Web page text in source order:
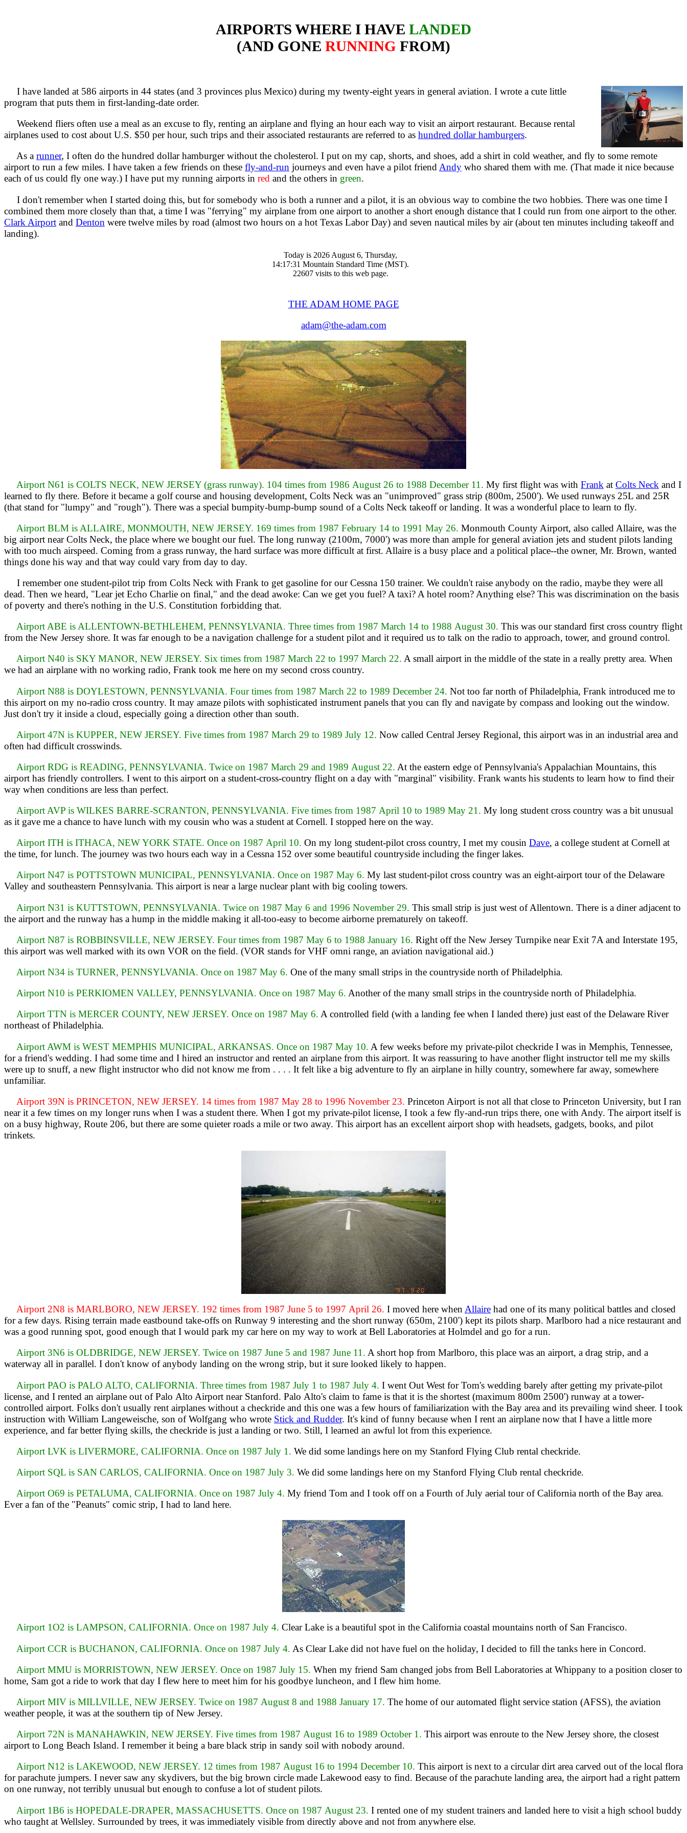
AIRPORTS WHERE I HAVE LANDED
(AND GONE RUNNING FROM)
I have landed at 586 airports in 44 states (and 3 provinces plus Mexico) during my twenty-eight years in general aviation. I wrote a cute little
program that puts them in first-landing-date order.
Weekend fliers often use a meal as an excuse to fly, renting an airplane and flying an hour each way to visit an airport restaurant. Because rental
airplanes used to cost about U.S. $50 per hour, such trips and their associated restaurants are referred to as hundred dollar hamburgers.
As a runner, I often do the hundred dollar hamburger without the cholesterol. I put on my cap, shorts, and shoes, add a shirt in cold weather, and fly to some remote
airport to run a few miles. I have taken a few friends on these fly-and-run journeys and even have a pilot friendAndy who shared them with me. (That made it nice because
each of us could fly one way.) I have put my running airports in red and the others in green.
I don't remember when I started doing this, but for somebody who is both a runner and a pilot, it is an obvious way to combine the two hobbies. There was one time I
combined them more closely than that, a time I was "ferrying" my airplane from one airport to another a short enough distance that I could run from one airport to the other.
Clark Airport and Denton were twelve miles by road (almost two hours on a hot Texas Labor Day) and seven nautical miles by air (about ten minutes including takeoff and
landing).
Today is 2026 August 6, Thursday,
14:17:31 Mountain Standard Time (MST).
22607 visits to this web page.
THE ADAM HOME PAGE
adam@the-adam.com
Airport N61 is COLTS NECK, NEW JERSEY (grass runway). 104 times from 1986 August 26 to 1988 December 11. My first flight was with Frank at Colts Neck and I
learned to fly there. Before it became a golf course and housing development, Colts Neck was an "unimproved" grass strip (800m, 2500'). We used runways 25L and 25R
(that stand for "lumpy" and "rough"). There was a special bumpity-bump-bump sound of a Colts Neck takeoff or landing. It was a wonderful place to learn to fly.
Airport BLM is ALLAIRE, MONMOUTH, NEW JERSEY. 169 times from 1987 February 14 to 1991 May 26. Monmouth County Airport, also called Allaire, was the
big airport near Colts Neck, the place where we bought our fuel. The long runway (2100m, 7000') was more than ample for general aviation jets and student pilots landing
with too much airspeed. Coming from a grass runway, the hard surface was more difficult at first. Allaire is a busy place and a political place--the owner, Mr. Brown, wanted
things done his way and that way could vary from day to day.
I remember one student-pilot trip from Colts Neck with Frank to get gasoline for our Cessna 150 trainer. We couldn't raise anybody on the radio, maybe they were all
dead. Then we heard, "Lear jet Echo Charlie on final," and the dead awoke: Can we get you fuel? A taxi? A hotel room? Anything else? This was discrimination on the basis
of poverty and there's nothing in the U.S. Constitution forbidding that.
Airport ABE is ALLENTOWN-BETHLEHEM, PENNSYLVANIA. Three times from 1987 March 14 to 1988 August 30. This was our standard first cross country flight
from the New Jersey shore. It was far enough to be a navigation challenge for a student pilot and it required us to talk on the radio to approach, tower, and ground control.
Airport N40 is SKY MANOR, NEW JERSEY. Six times from 1987 March 22 to 1997 March 22. A small airport in the middle of the state in a really pretty area. When
we had an airplane with no working radio, Frank took me here on my second cross country.
Airport N88 is DOYLESTOWN, PENNSYLVANIA. Four times from 1987 March 22 to 1989 December 24. Not too far north of Philadelphia, Frank introduced me to
this airport on my no-radio cross country. It may amaze pilots with sophisticated instrument panels that you can fly and navigate by compass and looking out the window.
Just don't try it inside a cloud, especially going a direction other than south.
Airport 47N is KUPPER, NEW JERSEY. Five times from 1987 March 29 to 1989 July 12. Now called Central Jersey Regional, this airport was in an industrial area and
often had difficult crosswinds.
Airport RDG is READING, PENNSYLVANIA. Twice on 1987 March 29 and 1989 August 22. At the eastern edge of Pennsylvania's Appalachian Mountains, this
airport has friendly controllers. I went to this airport on a student-cross-country flight on a day with "marginal" visibility. Frank wants his students to learn how to find their
way when conditions are less than perfect.
Airport AVP is WILKES BARRE-SCRANTON, PENNSYLVANIA. Five times from 1987 April 10 to 1989 May 21. My long student cross country was a bit unusual
as it gave me a chance to have lunch with my cousin who was a student at Cornell. I stopped here on the way.
Airport ITH is ITHACA, NEW YORK STATE. Once on 1987 April 10. On my long student-pilot cross country, I met my cousin Dave, a college student at Cornell at
the time, for lunch. The journey was two hours each way in a Cessna 152 over some beautiful countryside including the finger lakes.
Airport N47 is POTTSTOWN MUNICIPAL, PENNSYLVANIA. Once on 1987 May 6. My last student-pilot cross country was an eight-airport tour of the Delaware
Valley and southeastern Pennsylvania. This airport is near a large nuclear plant with big cooling towers.
Airport N31 is KUTTSTOWN, PENNSYLVANIA. Twice on 1987 May 6 and 1996 November 29. This small strip is just west of Allentown. There is a diner adjacent to
the airport and the runway has a hump in the middle making it all-too-easy to become airborne prematurely on takeoff.
Airport N87 is ROBBINSVILLE, NEW JERSEY. Four times from 1987 May 6 to 1988 January 16. Right off the New Jersey Turnpike near Exit 7A and Interstate 195,
this airport was well marked with its own VOR on the field. (VOR stands for VHF omni range, an aviation navigational aid.)
Airport N34 is TURNER, PENNSYLVANIA. Once on 1987 May 6. One of the many small strips in the countryside north of Philadelphia.
Airport N10 is PERKIOMEN VALLEY, PENNSYLVANIA. Once on 1987 May 6. Another of the many small strips in the countryside north of Philadelphia.
Airport TTN is MERCER COUNTY, NEW JERSEY. Once on 1987 May 6. A controlled field (with a landing fee when I landed there) just east of the Delaware River
northeast of Philadelphia.
Airport AWM is WEST MEMPHIS MUNICIPAL, ARKANSAS. Once on 1987 May 10. A few weeks before my private-pilot checkride I was in Memphis, Tennessee,
for a friend's wedding. I had some time and I hired an instructor and rented an airplane from this airport. It was reassuring to have another flight instructor tell me my skills
were up to snuff, a new flight instructor who did not know me from . . . . It felt like a big adventure to fly an airplane in hilly country, somewhere far away, somewhere
unfamiliar.
Airport 39N is PRINCETON, NEW JERSEY. 14 times from 1987 May 28 to 1996 November 23. Princeton Airport is not all that close to Princeton University, but I ran
near it a few times on my longer runs when I was a student there. When I got my private-pilot license, I took a few fly-and-run trips there, one with Andy. The airport itself is
on a busy highway, Route 206, but there are some quieter roads a mile or two away. This airport has an excellent airport shop with headsets, gadgets, books, and pilot
trinkets.
Airport 2N8 is MARLBORO, NEW JERSEY. 192 times from 1987 June 5 to 1997 April 26. I moved here when Allaire had one of its many political battles and closed
for a few days. Rising terrain made eastbound take-offs on Runway 9 interesting and the short runway (650m, 2100') kept its pilots sharp. Marlboro had a nice restaurant and
was a good running spot, good enough that I would park my car here on my way to work at Bell Laboratories at Holmdel and go for a run.
Airport 3N6 is OLDBRIDGE, NEW JERSEY. Twice on 1987 June 5 and 1987 June 11. A short hop from Marlboro, this place was an airport, a drag strip, and a
waterway all in parallel. I don't know of anybody landing on the wrong strip, but it sure looked likely to happen.
Airport PAO is PALO ALTO, CALIFORNIA. Three times from 1987 July 1 to 1987 July 4. I went Out West for Tom's wedding barely after getting my private-pilot
license, and I rented an airplane out of Palo Alto Airport near Stanford. Palo Alto's claim to fame is that it is the shortest (maximum 800m 2500') runway at a tower-
controlled airport. Folks don't usually rent airplanes without a checkride and this one was a few hours of familiarization with the Bay area and its prevailing wind sheer. I took
instruction with William Langeweische, son of Wolfgang who wrote Stick and Rudder. It's kind of funny because when I rent an airplane now that I have a little more
experience, and far better flying skills, the checkride is just a landing or two. Still, I learned an awful lot from this experience.
Airport LVK is LIVERMORE, CALIFORNIA. Once on 1987 July 1. We did some landings here on my Stanford Flying Club rental checkride.
Airport SQL is SAN CARLOS, CALIFORNIA. Once on 1987 July 3. We did some landings here on my Stanford Flying Club rental checkride.
Airport O69 is PETALUMA, CALIFORNIA. Once on 1987 July 4. My friend Tom and I took off on a Fourth of July aerial tour of California north of the Bay area.
Ever a fan of the "Peanuts" comic strip, I had to land here.
Airport 1O2 is LAMPSON, CALIFORNIA. Once on 1987 July 4. Clear Lake is a beautiful spot in the California coastal mountains north of San Francisco.
Airport CCR is BUCHANON, CALIFORNIA. Once on 1987 July 4. As Clear Lake did not have fuel on the holiday, I decided to fill the tanks here in Concord.
Airport MMU is MORRISTOWN, NEW JERSEY. Once on 1987 July 15. When my friend Sam changed jobs from Bell Laboratories at Whippany to a position closer to
home, Sam got a ride to work that day I flew here to meet him for his goodbye luncheon, and I flew him home.
Airport MIV is MILLVILLE, NEW JERSEY. Twice on 1987 August 8 and 1988 January 17. The home of our automated flight service station (AFSS), the aviation
weather people, it was at the southern tip of New Jersey.
Airport 72N is MANAHAWKIN, NEW JERSEY. Five times from 1987 August 16 to 1989 October 1. This airport was enroute to the New Jersey shore, the closest
airport to Long Beach Island. I remember it being a bare black strip in sandy soil with nobody around.
Airport N12 is LAKEWOOD, NEW JERSEY. 12 times from 1987 August 16 to 1994 December 10. This airport is next to a circular dirt area carved out of the local flora
for parachute jumpers. I never saw any skydivers, but the big brown circle made Lakewood easy to find. Because of the parachute landing area, the airport had a right pattern
on one runway, not terribly unusual but enough to confuse a lot of student pilots.
Airport 1B6 is HOPEDALE-DRAPER, MASSACHUSETTS. Once on 1987 August 23. I rented one of my student trainers and landed here to visit a high school buddy
who taught at Wellsley. Surrounded by trees, it was immediately visible from directly above and not from anywhere else.